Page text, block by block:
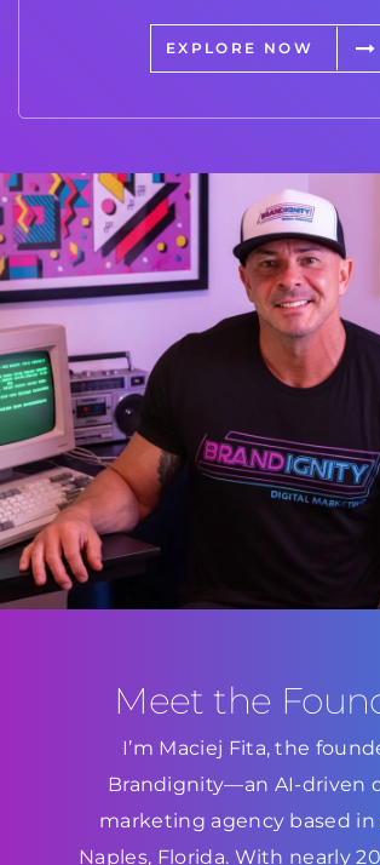
EXPLORE NOW
Meet the
I’m Maciej Fita, the
Brandignity—an AI-driven
marketing agency based
Naples, Florida. With nearly